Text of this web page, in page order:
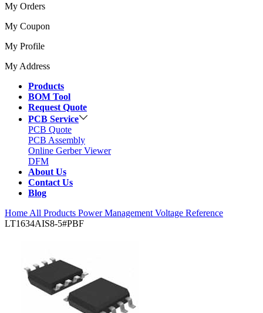
My Orders
My Coupon
My Profile
My Address
Products
BOM Tool
Request Quote
PCB Service
PCB Quote
PCB Assembly
Online Gerber Viewer
DFM
About Us
Contact Us
Blog
Home All Products Power Management Voltage Reference
LT1634AIS8-5#PBF